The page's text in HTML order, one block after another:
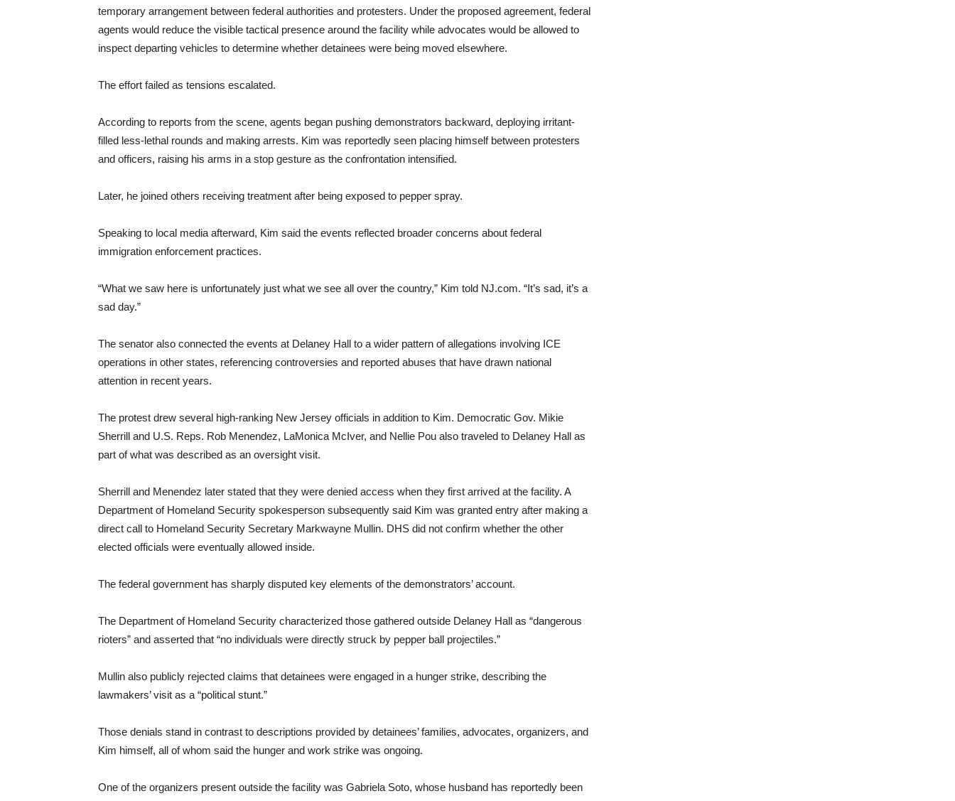
temporary arrangement between federal authorities and protesters. Under the proposed agreement, federal
agents would reduce the visible tactical presence around the facility while advocates would be allowed to
inspect departing vehicles to determine whether detainees were being moved elsewhere.
The effort failed as tensions escalated.
According to reports from the scene, agents began pushing demonstrators backward, deploying irritant-
filled less-lethal rounds and making arrests. Kim was reportedly seen placing himself between protesters
and officers, raising his arms in a stop gesture as the confrontation intensified.
Later, he joined others receiving treatment after being exposed to pepper spray.
Speaking to local media afterward, Kim said the events reflected broader concerns about federal
immigration enforcement practices.
“What we saw here is unfortunately just what we see all over the country,” Kim told NJ.com. “It’s sad, it’s a
sad day.”
The senator also connected the events at Delaney Hall to a wider pattern of allegations involving ICE
operations in other states, referencing controversies and reported abuses that have drawn national
attention in recent years.
The protest drew several high-ranking New Jersey officials in addition to Kim. Democratic Gov. Mikie
Sherrill and U.S. Reps. Rob Menendez, LaMonica McIver, and Nellie Pou also traveled to Delaney Hall as
part of what was described as an oversight visit.
Sherrill and Menendez later stated that they were denied access when they first arrived at the facility. A
Department of Homeland Security spokesperson subsequently said Kim was granted entry after making a
direct call to Homeland Security Secretary Markwayne Mullin. DHS did not confirm whether the other
elected officials were eventually allowed inside.
The federal government has sharply disputed key elements of the demonstrators’ account.
The Department of Homeland Security characterized those gathered outside Delaney Hall as “dangerous
rioters” and asserted that “no individuals were directly struck by pepper ball projectiles.”
Mullin also publicly rejected claims that detainees were engaged in a hunger strike, describing the
lawmakers’ visit as a “political stunt.”
Those denials stand in contrast to descriptions provided by detainees’ families, advocates, organizers, and
Kim himself, all of whom said the hunger and work strike was ongoing.
One of the organizers present outside the facility was Gabriela Soto, whose husband has reportedly been